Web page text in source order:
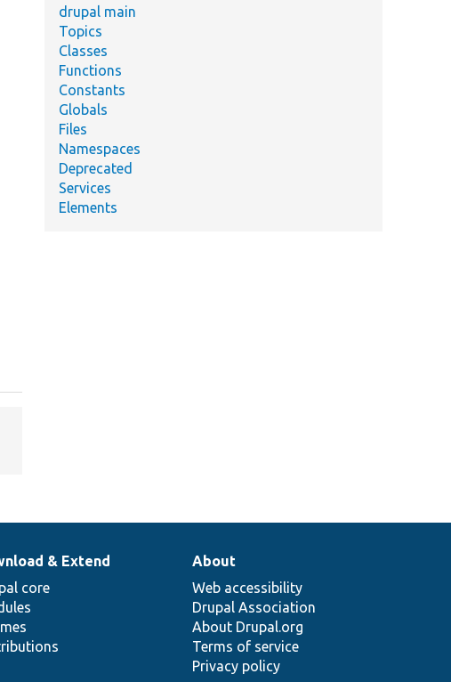
drupal main
Topics
Classes
Functions
Constants
Globals
Files
Namespaces
Deprecated
Services
Elements
& Extend
core
About
Web accessibility
Drupal Association
About Drupal.org
Terms of service
Privacy policy